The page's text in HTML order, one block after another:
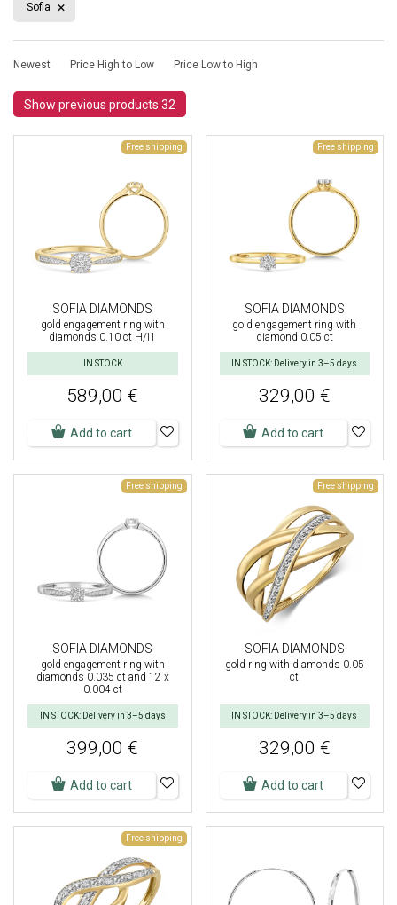
Sofia
Newest Price High to Low Price Low to High
Show previous products 32
Free shipping
SOFIA DIAMONDS
gold engagement ring with
diamonds 0.10 ct H/I1
IN STOCK
589,00 €
Add to cart
Free shipping
SOFIA DIAMONDS
gold engagement ring with
diamond 0.05 ct
IN STOCK: Delivery in 3–5 days
329,00 €
Add to cart
Free shipping
SOFIA DIAMONDS
gold engagement ring with
diamonds 0.035 ct and 12 x
0.004 ct
IN STOCK: Delivery in 3–5 days
399,00 €
Add to cart
Free shipping
SOFIA DIAMONDS
gold ring with diamonds 0.05
ct
IN STOCK: Delivery in 3–5 days
329,00 €
Add to cart
Free shipping